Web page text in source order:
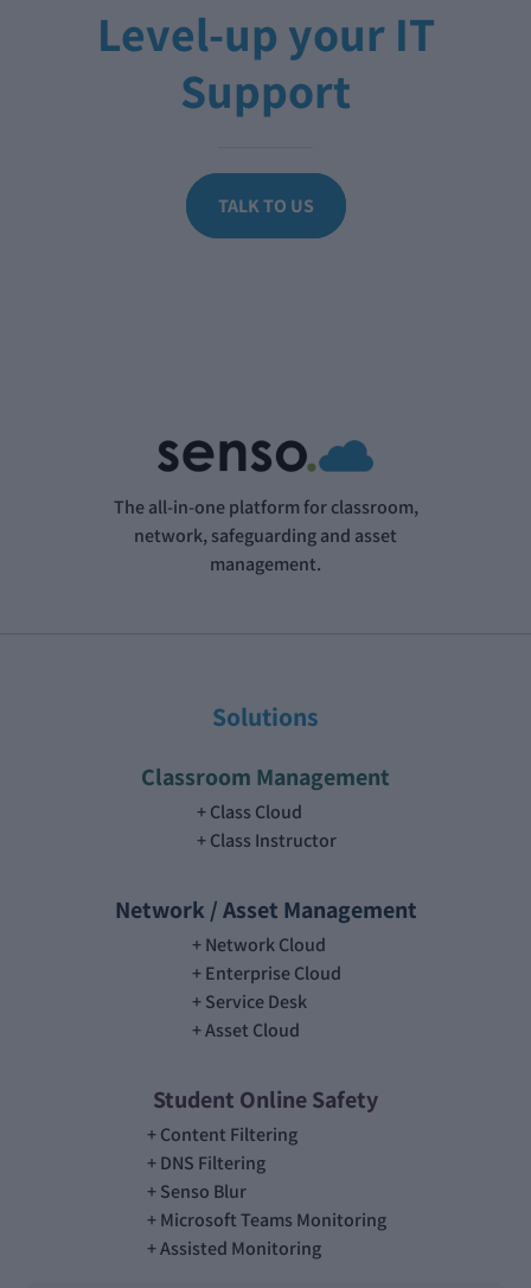
Level-up your IT
Support
TALK TO US
The all-in-one platform for classroom,
network, safeguarding and asset
management.
Solutions
Classroom Management
Class Cloud
Class Instructor
Network / Asset Management
Network Cloud
Enterprise Cloud
Service Desk
Asset Cloud
Student Online Safety
Content Filtering
DNS Filtering
Senso Blur
Microsoft Teams Monitoring
Assisted Monitoring